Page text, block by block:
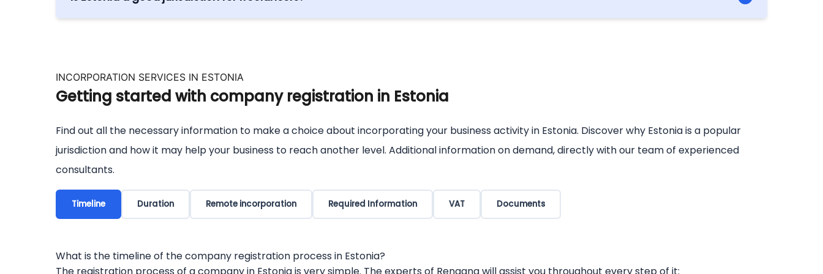
INCORPORATION SERVICES IN ESTONIA
Getting started with company registration in Estonia
Find out all the necessary information to make a choice about incorporating your business activity in Estonia. Discover why Estonia is a popular
jurisdiction and how it may help your business to reach another level. Additional information on demand, directly with our team of experienced
consultants.
Timeline Duration Remote incorporation Required Information VAT Documents
What is the timeline of the company registration process in Estonia?
The registration process of a company in Estonia is very simple. The experts of Rengang will assist you throughout every step of it: